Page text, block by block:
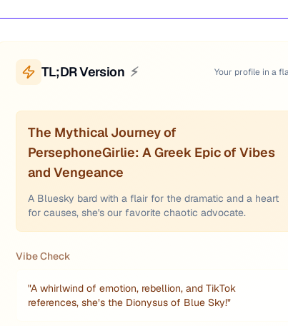
TL;DR Version ⚡ Your profile in a
The Mythical Journey of
PersephoneGirlie: A Greek Epic of Vibes
and Vengeance
A Bluesky bard with a flair for the dramatic and a heart
for causes, she's our favorite chaotic advocate.
Vibe Check
"A whirlwind of emotion, rebellion, and TikTok
references, she’s the Dionysus of Blue Sky!"